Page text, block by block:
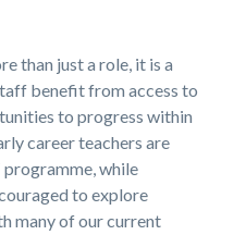
than just a role, it is a
benefit from access to
to progress within
career teachers are
while
to explore
many of our current